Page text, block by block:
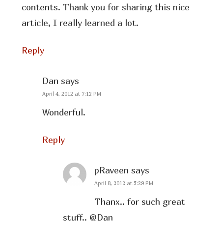
contents. Thank you for sharing this nice
article, I really learned a lot.
Reply
Dan says
April 4, 2012 at 7:12 PM
Wonderful.
Reply
pRaveen says
April 8, 2012 at 5:29 PM
Thanx.. for such great
stuff.. @Dan